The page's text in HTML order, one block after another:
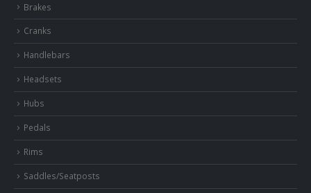
Brakes
Cranks
Handlebars
Headsets
Hubs
Pedals
Rims
Saddles/Seatposts